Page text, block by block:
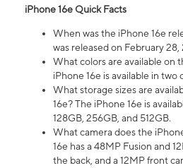
iPhone 16e Quick Facts
When was the iPhone 16e
was released on February 28,
What colors are available on
iPhone 16e is available in two
What storage sizes are
16e? The iPhone 16e is
128GB, 256GB, and 512GB.
What camera does the
16e has a 48MP Fusion and
the back, and a 12MP front